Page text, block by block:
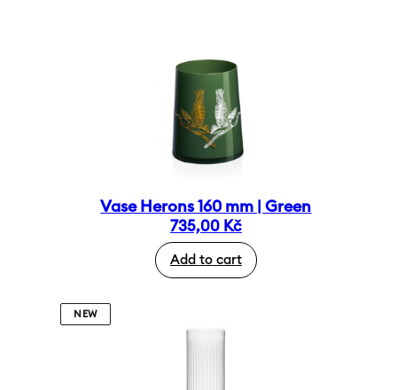
Vase Herons 160 mm | Green
735,00 Kč
Add to cart
NEW